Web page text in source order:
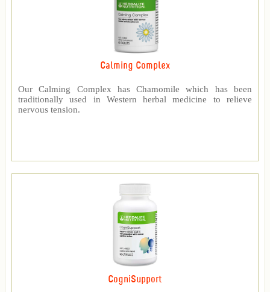
Calming Complex
Our Calming Complex has Chamomile which has been
traditionally used in Western herbal medicine to relieve
nervous tension.
CogniSupport